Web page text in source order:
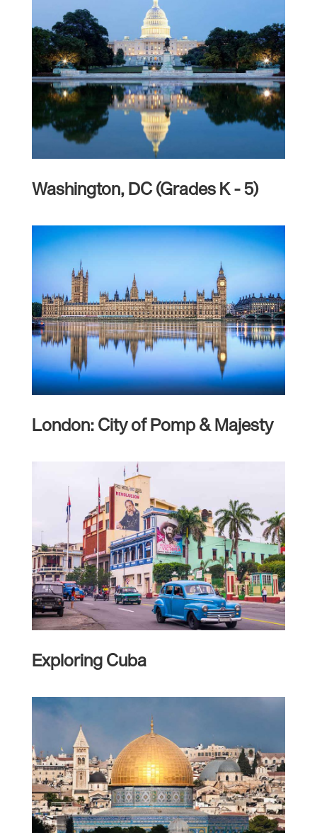
Washington, DC (Grades K - 5)
London: City of Pomp & Majesty
Exploring Cuba